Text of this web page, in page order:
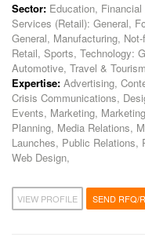
Sector: Education,
Services (Retail): General,
General, Manufacturing,
Retail, Sports, Technology:
Automotive, Travel &
Expertise: Advertising,
Crisis Communications,
Events, Marketing,
Planning, Media Relations,
Launches, Public Relations,
Web Design,
VIEW PROFILE SEND RFQ/